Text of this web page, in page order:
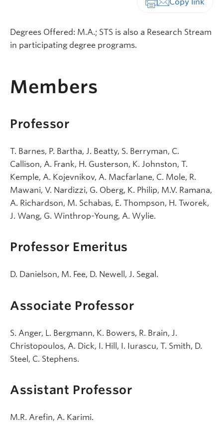
Degrees Offered: M.A.; STS is also a Research Stream
in participating degree programs.
Members
Professor
T. Barnes, P. Bartha, J. Beatty, S. Berryman, C.
Callison, A. Frank, H. Gusterson, K. Johnston, T.
Kemple, A. Kojevnikov, A. Macfarlane, C. Mole, R.
Mawani, V. Nardizzi, G. Oberg, K. Philip, M.V. Ramana,
A. Richardson, M. Schabas, E. Thompson, H. Tworek,
J. Wang, G. Winthrop-Young, A. Wylie.
Professor Emeritus
D. Danielson, M. Fee, D. Newell, J. Segal.
Associate Professor
S. Anger, L. Bergmann, K. Bowers, R. Brain, J.
Christopoulos, A. Dick, I. Hill, I. Iurascu, T. Smith, D.
Steel, C. Stephens.
Assistant Professor
M.R. Arefin, A. Karimi.